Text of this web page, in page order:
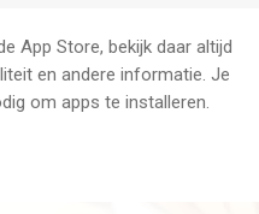
App Store, bekijk daar altijd
en andere informatie. Je
om apps te installeren.
with life and flowing with